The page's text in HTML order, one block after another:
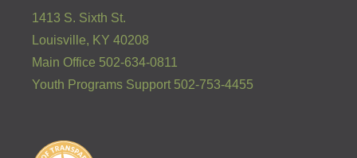
1413 S. Sixth St.
Louisville, KY 40208
Main Office 502-634-0811
Youth Programs Support 502-753-4455